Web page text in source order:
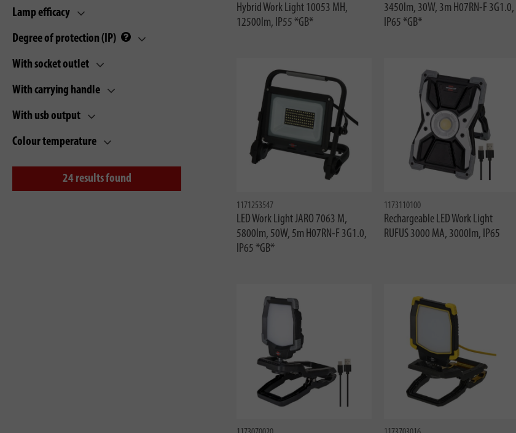
Lamp efficacy
Degree of protection (IP)
With socket outlet
With carrying handle
With usb output
Colour temperature
24results found
Hybrid Work Light 10053 MH,
12500lm, IP55 *GB*
3450lm, 30W, 3m H07RN-F 3G1.0,
IP65 *GB*
1171253547
LED Work Light JARO 7063 M,
5800lm, 50W, 5m H07RN-F 3G1.0,
IP65 *GB*
1173110100
Rechargeable LED Work Light
RUFUS 3000 MA, 3000lm, IP65